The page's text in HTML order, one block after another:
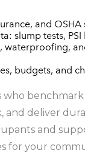
and
slump tests,
waterproofing,
budgets, and
who
and deliver
and
for your